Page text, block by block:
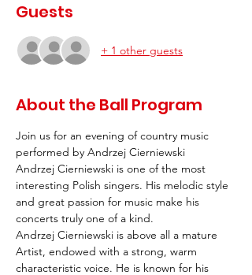
Guests
+ 1 other guests
About the Ball Program
Join us for an evening of country music
performed by Andrzej Cierniewski
Andrzej Cierniewski is one of the most
interesting Polish singers. His melodic style
and great passion for music make his
concerts truly one of a kind.
Andrzej Cierniewski is above all a mature
Artist, endowed with a strong, warm
characteristic voice. He is known for his